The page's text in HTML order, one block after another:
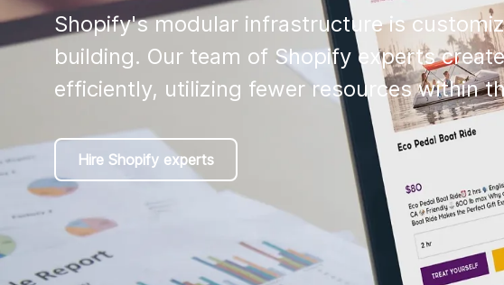
Shopify's modular infrastructure is
building. Our team of Shopify experts
efficiently, utilizing fewer resources within
Hire Shopify experts